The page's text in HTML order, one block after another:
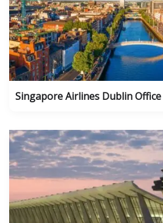
Singapore Airlines Dublin